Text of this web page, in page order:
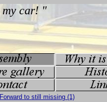
Forward to still missing (1)